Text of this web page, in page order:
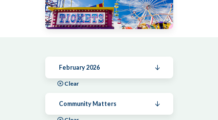
February 2026
Clear
Community Matters